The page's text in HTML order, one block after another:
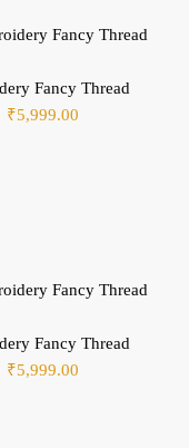
Fancy Thread
Original price was:
₹5,999.00
Fancy Thread
Fancy Thread
Original price was:
₹5,999.00
Fancy Thread